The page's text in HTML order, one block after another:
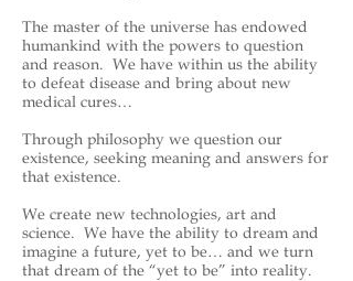
The master of the universe has endowed
humankind with the powers to question
and reason. We have within us the ability
to defeat disease and bring about new
medical cures…
Through philosophy we question our
existence, seeking meaning and answers for
that existence.
We create new technologies, art and
science. We have the ability to dream and
imagine a future, yet to be… and we turn
that dream of the “yet to be” into reality.